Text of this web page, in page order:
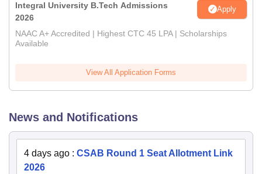
Integral University B.Tech Admissions
2026
Apply
NAAC A+ Accredited | Highest CTC 45 LPA | Scholarships
Available
View All Application Forms
News and Notifications
4 days ago : CSAB Round 1 Seat Allotment Link
2026